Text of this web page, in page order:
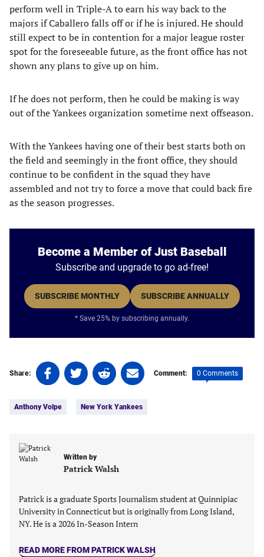
perform well in Triple-A to earn his way back to the
majors if Caballero falls off or if he is injured. He should
still expect to be in contention for a major league roster
spot for the foreseeable future, as the front office has not
shown any plans to give up on him.
If he does not perform, then he could be making is way
out of the Yankees organization sometime next offseason.
With the Yankees having one of their best starts both on
the field and seemingly in the front office, they should
continue to be confident in the squad they have
assembled and not try to force a move that could back fire
as the season progresses.
Become a Member of Just Baseball
Subscribe and upgrade to go ad-free!
SUBSCRIBE MONTHLY SUBSCRIBE ANNUALLY
* Save 25% by subscribing annually.
Share:
Share
on
(opens
new
Share
on
(opens
new
tab)
Share
on
(opens
new
tab)
Share
on
(opens
Comment: 0 Comments
Anthony Volpe New York Yankees
Written by
Patrick Walsh
Patrick is a graduate Sports Journalism student at Quinnipiac
University in Connecticut but is originally from Long Island,
NY. He is a 2026 In-Season Intern
READ MORE FROM PATRICK WALSH